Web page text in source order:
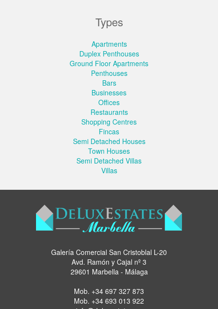
Types
Apartments
Duplex Penthouses
Ground Floor Apartments
Penthouses
Bars
Businesses
Offices
Restaurants
Shopping Centres
Fincas
Semi Detached Houses
Town Houses
Semi Detached Villas
Villas
Galería Comercial San Cristoblal L-20
Avd. Ramón y Cajal nº 3
29601 Marbella - Málaga
Mob. +34 697 327 873
Mob. +34 693 013 922